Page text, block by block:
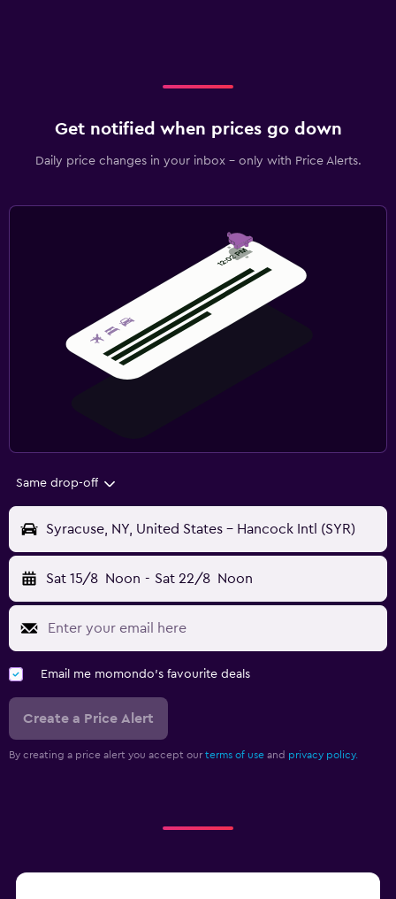
Get notified when prices go down
Daily price changes in your inbox - only with Price Alerts.
Same drop-off
Syracuse, NY, United States - Hancock Intl (SYR)
Sat 15/8 Noon - Sat 22/8 Noon
Email me momondo's favourite deals
Create a Price Alert
By creating a price alert you accept our terms of use and privacy policy.